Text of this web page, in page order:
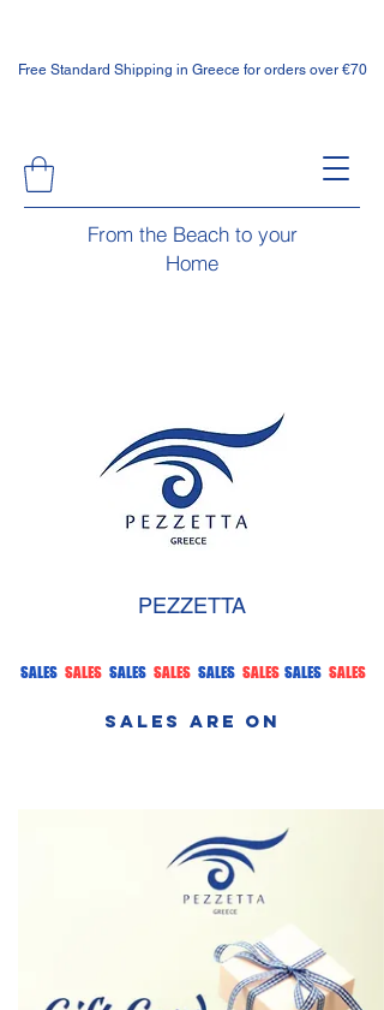
From the Beach to your
Home
Free Standard Shipping in Greece for orders over €70
PEZZETTA
SALES SALES SALES SALES SALES SALES SALES SALES
SALES ARE ON